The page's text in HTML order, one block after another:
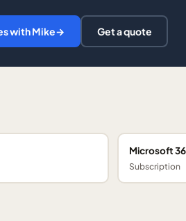
with Mike→ Get a quote
Microsoft
Subscription